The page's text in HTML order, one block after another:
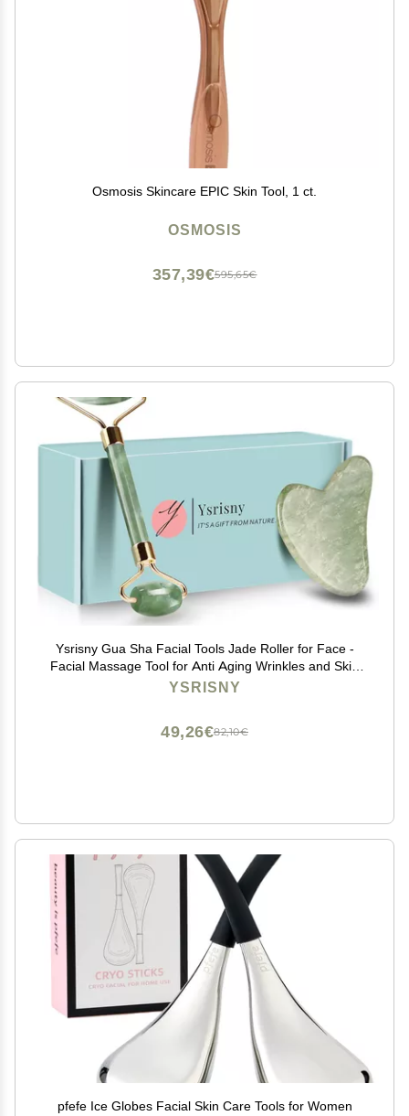
Osmosis Skincare EPIC Skin Tool, 1 ct.
OSMOSIS
595,65€
357,39€
Ysrisny Gua Sha Facial Tools Jade Roller for Face -
Facial Massage Tool for Anti Aging Wrinkles and Skin
Rejuvenate -100% Natural Jade Stone for Face Eyes
YSRISNY
82,10€
49,26€
pfefe Ice Globes Facial Skin Care Tools for Women